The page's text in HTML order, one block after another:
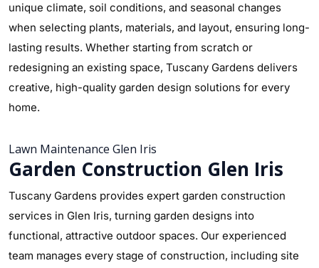
unique climate, soil conditions, and seasonal changes
when selecting plants, materials, and layout, ensuring long-
lasting results. Whether starting from scratch or
redesigning an existing space, Tuscany Gardens delivers
creative, high-quality garden design solutions for every
home.
Lawn Maintenance Glen Iris
Garden Construction Glen Iris
Tuscany Gardens provides expert garden construction
services in Glen Iris, turning garden designs into
functional, attractive outdoor spaces. Our experienced
team manages every stage of construction, including site